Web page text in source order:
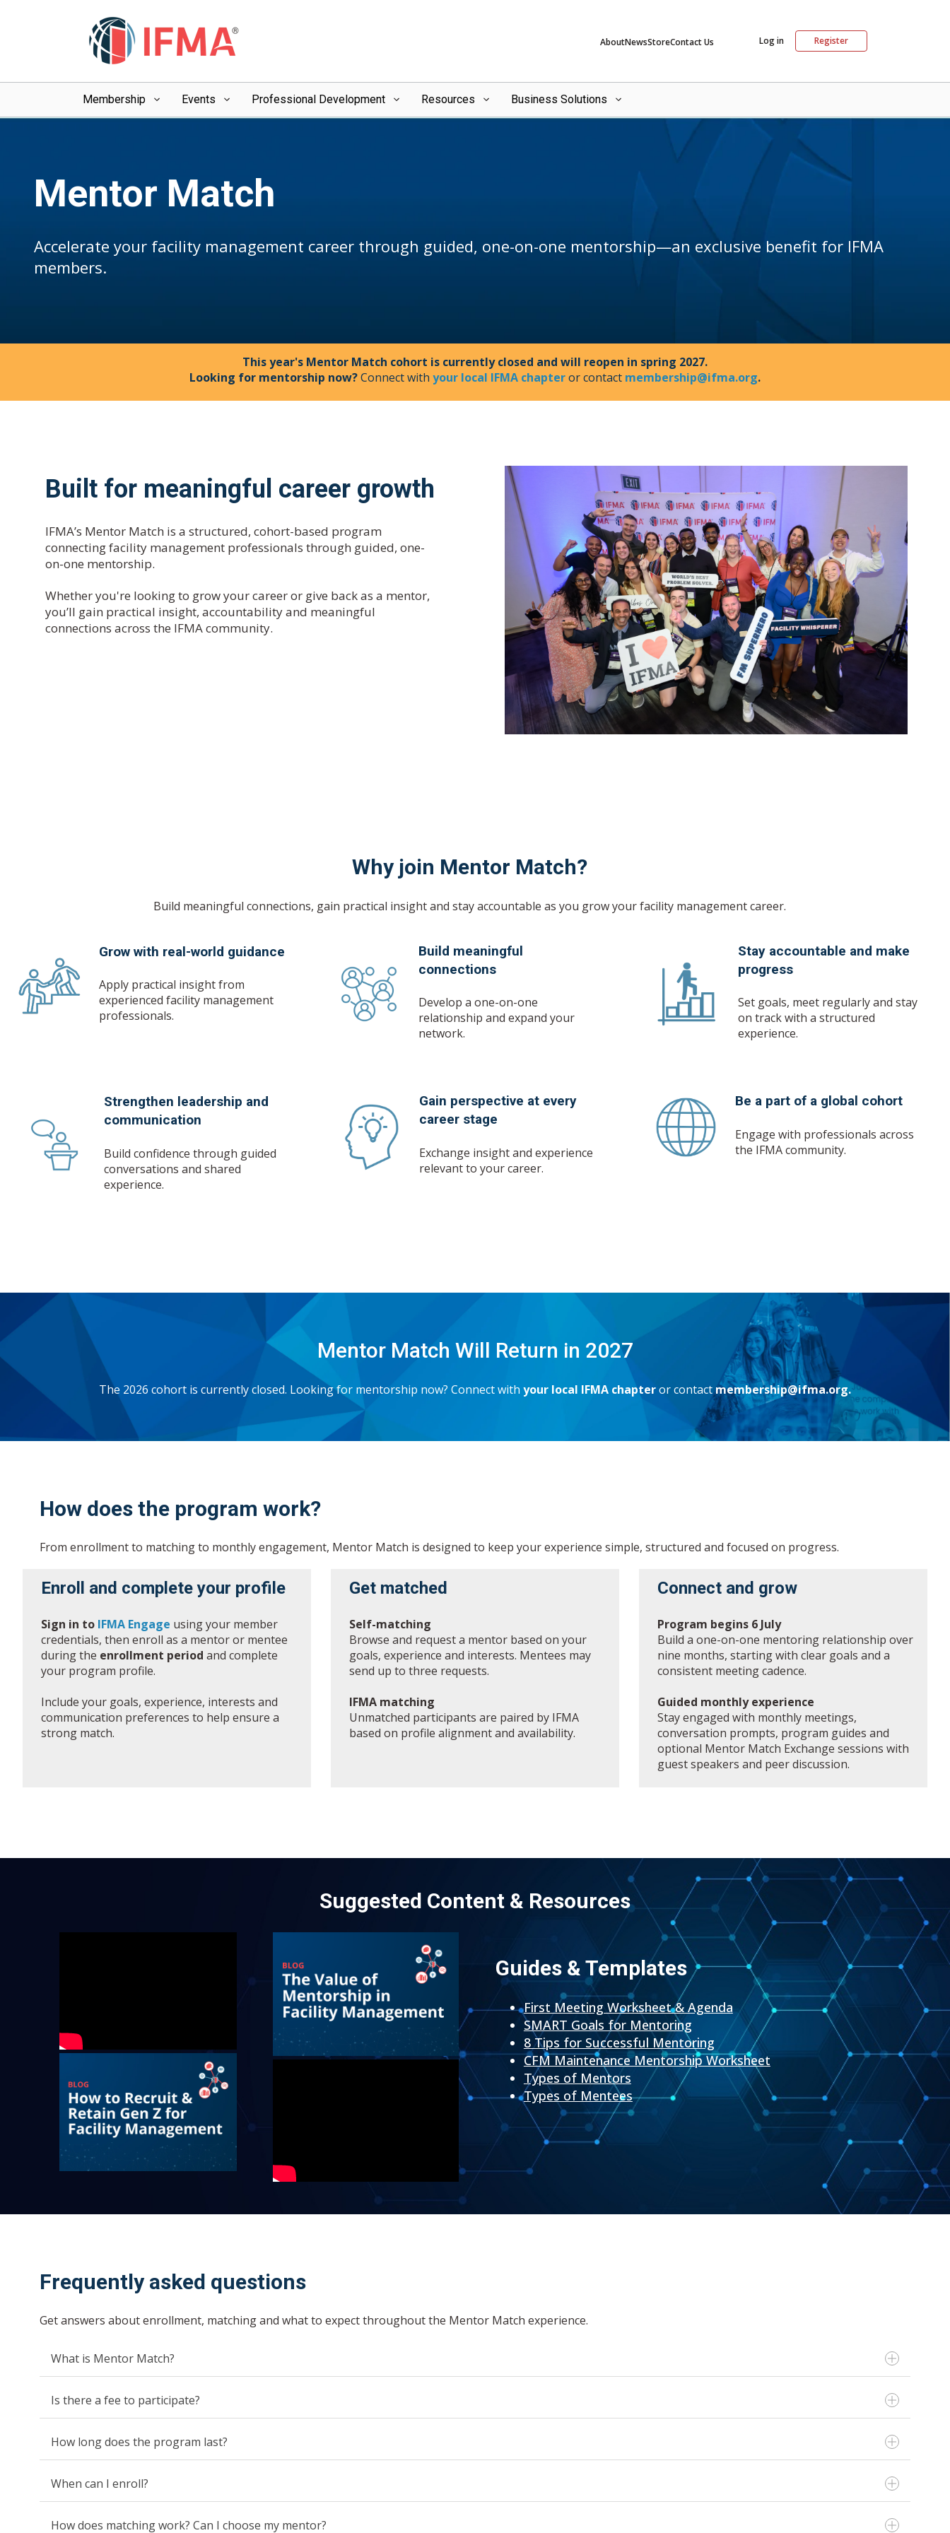
AboutNewsStoreContact Us Log in Register
Membership Events Professional Development Resources Business Solutions
Mentor Match
Accelerate your facility management career through guided, one-on-one mentorship—an exclusive benefit for IFMA
members.
This year's Mentor Match cohort is currently closed and will reopen in spring 2027.
Looking for mentorship now?Connect with your local IFMA chapteror contact membership@ifma.org.
Built for meaningful career growth
IFMA’s Mentor Match is a structured, cohort-based program
connecting facility management professionals through guided, one-
on-one mentorship.
Whether you're looking to grow your career or give back as a mentor,
you’ll gain practical insight, accountability and meaningful
connections across the IFMA community.
Why join Mentor Match?
Build meaningful connections, gain practical insight and stay accountable as you grow your facility management career.
Grow with real-world guidance
Apply practical insight from
experienced facility management
professionals.
Build meaningful
connections
Develop a one-on-one
relationship and expand your
network.
Stay accountable and make
progress
Set goals, meet regularly and stay
on track with a structured
experience.
Strengthen leadership and
communication
Build confidence through guided
conversations and shared
experience.
Gain perspective at every
career stage
Exchange insight and experience
relevant to your career.
Be a part of a global cohort
Engage with professionals across
the IFMA community.
Mentor Match Will Return in 2027
The 2026 cohort is currently closed. Looking for mentorship now? Connect with your local IFMA chapteror contactmembership@ifma.org.
How does the program work?
From enrollment to matching to monthly engagement, Mentor Match is designed to keep your experience simple, structured and focused on progress.
Enroll and complete your profile
Sign in to IFMA Engage using your member
credentials, then enroll as a mentor or mentee
during the enrollment period and complete
your program profile.
Include your goals, experience, interests and
communication preferences to help ensure a
strong match.
Get matched
Self-matching
Browse and request a mentor based on your
goals, experience and interests. Mentees may
send up to three requests.
IFMA matching
Unmatched participants are paired by IFMA
based on profile alignment and availability.
Connect and grow
Program begins 6 July
Build a one-on-one mentoring relationship over
nine months, starting with clear goals and a
consistent meeting cadence.
Guided monthly experience
Stay engaged with monthly meetings,
conversation prompts, program guides and
optional Mentor Match Exchange sessions with
guest speakers and peer discussion.
Suggested Content & Resources
Guides & Templates
First Meeting Worksheet & Agenda
SMART Goals for Mentoring
8 Tips for Successful Mentoring
CFM Maintenance Mentorship Worksheet
Types of Mentors
Types of Mentees
Frequently asked questions
Get answers about enrollment, matching and what to expect throughout the Mentor Match experience.
What is Mentor Match?
Is there a fee to participate?
How long does the program last?
When can I enroll?
How does matching work? Can I choose my mentor?